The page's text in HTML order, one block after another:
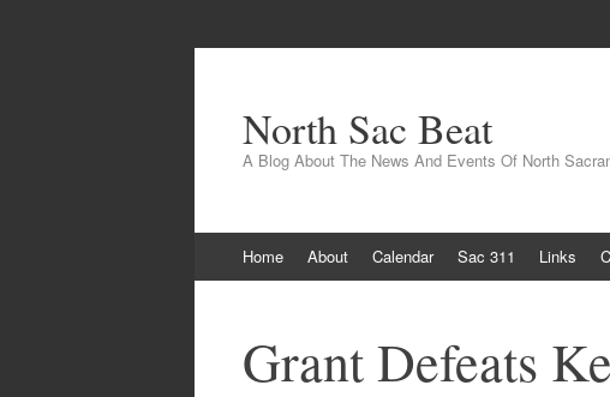
North Sac Beat
A Blog About The News And Events Of North
to
Home About Calendar Sac 311 Links
Grant Defeats